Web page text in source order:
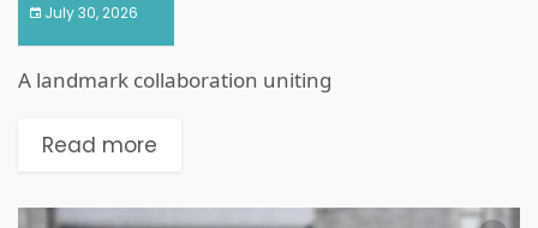
July 30, 2026
A landmark collaboration uniting
Read more